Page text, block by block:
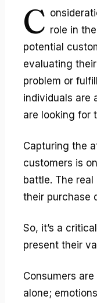
C role in
potential
evaluating
problem or
individuals are
are looking for
Capturing the
customers is
battle. The
their purchase
So, it’s a
present their
Consumers
alone;